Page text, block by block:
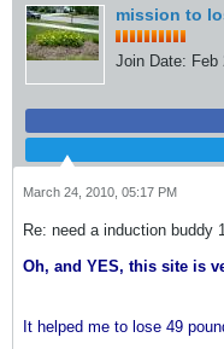
mission to
Join Date: Feb
March 24, 2010, 05:17 PM
Re: need a induction buddy
Oh, and YES, this site is
It helped me to lose 49